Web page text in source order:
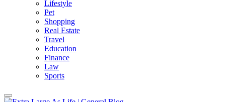
Lifestyle
Pet
Shopping
Real Estate
Travel
Education
Finance
Law
Sports